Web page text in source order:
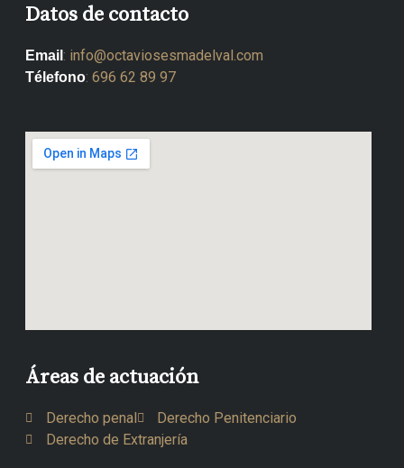
Datos de contacto
Email : info@octaviosesmadelval.com
Télefono: 696 62 89 97
Áreas de actuación
Derecho penal
Derecho Penitenciario
Derecho de Extranjería